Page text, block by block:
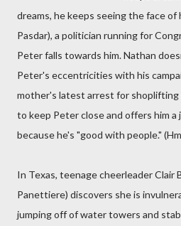
dreams, he keeps seeing the face
Pasdar), a politician running for
Peter falls towards him. Nathan
Peter's eccentricities with his
mother's latest arrest for shoplifting
to keep Peter close and offers him a
because he's "good with people."
In Texas, teenage cheerleader Clair
Panettiere) discovers she is
jumping off of water towers and